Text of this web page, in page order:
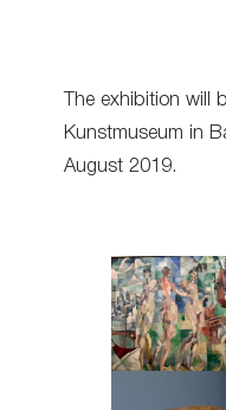
The exhibition will
Kunstmuseum in
August 2019.